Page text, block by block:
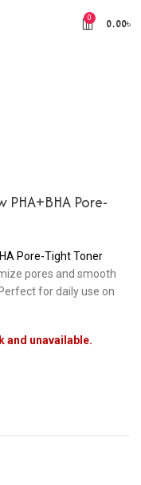
0
0.00৳
Pore-
Pore-Tight Toner
pores and smooth
for daily use on
and unavailable.